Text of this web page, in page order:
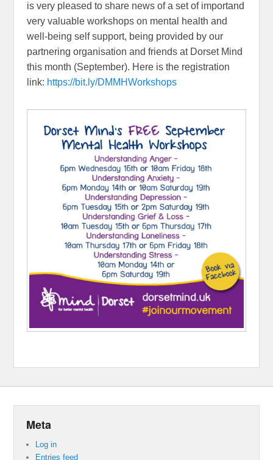
is very pleased to share news of a set of importand
very valuable workshops on mental health and
well-being self support, being provided by our
partnering organisation and friends at Dorset Mind
this month (September). Here is the registration
link: https://bit.ly/DMMHWorkshops
Meta
Log in
Entries feed